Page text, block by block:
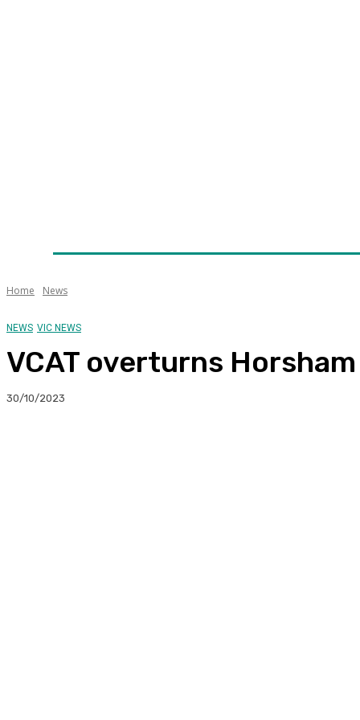
Home News
NEWS VIC NEWS
VCAT overturns
30/10/2023